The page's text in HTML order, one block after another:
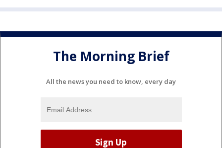
The Morning Brief
All the news you need to know, every day